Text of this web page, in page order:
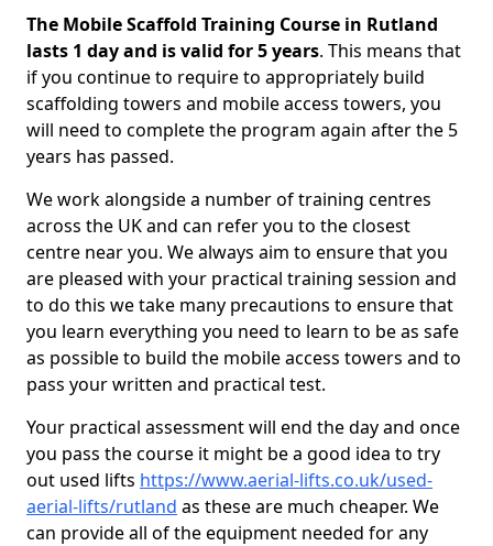
The Mobile Scaffold Training Course in Rutland
lasts 1 day and is valid for 5 years. This means that
if you continue to require to appropriately build
scaffolding towers and mobile access towers, you
will need to complete the program again after the 5
years has passed.
We work alongside a number of training centres
across the UK and can refer you to the closest
centre near you. We always aim to ensure that you
are pleased with your practical training session and
to do this we take many precautions to ensure that
you learn everything you need to learn to be as safe
as possible to build the mobile access towers and to
pass your written and practical test.
Your practical assessment will end the day and once
you pass the course it might be a good idea to try
out used lifts https://www.aerial-lifts.co.uk/used-
aerial-lifts/rutland as these are much cheaper. We
can provide all of the equipment needed for any